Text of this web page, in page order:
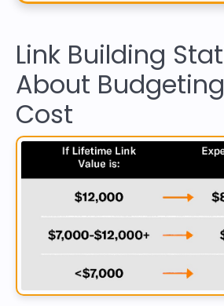
Link Building
About
Cost